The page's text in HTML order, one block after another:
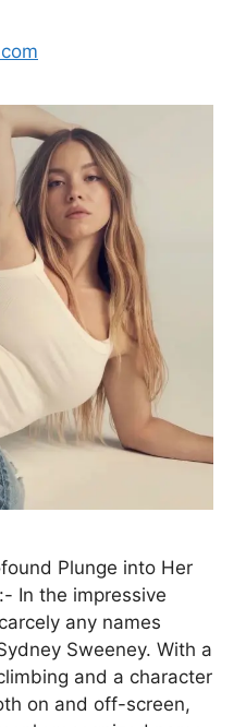
Plunge into Her
In the impressive
any names
Sweeney. With a
and a character
on and off-screen,